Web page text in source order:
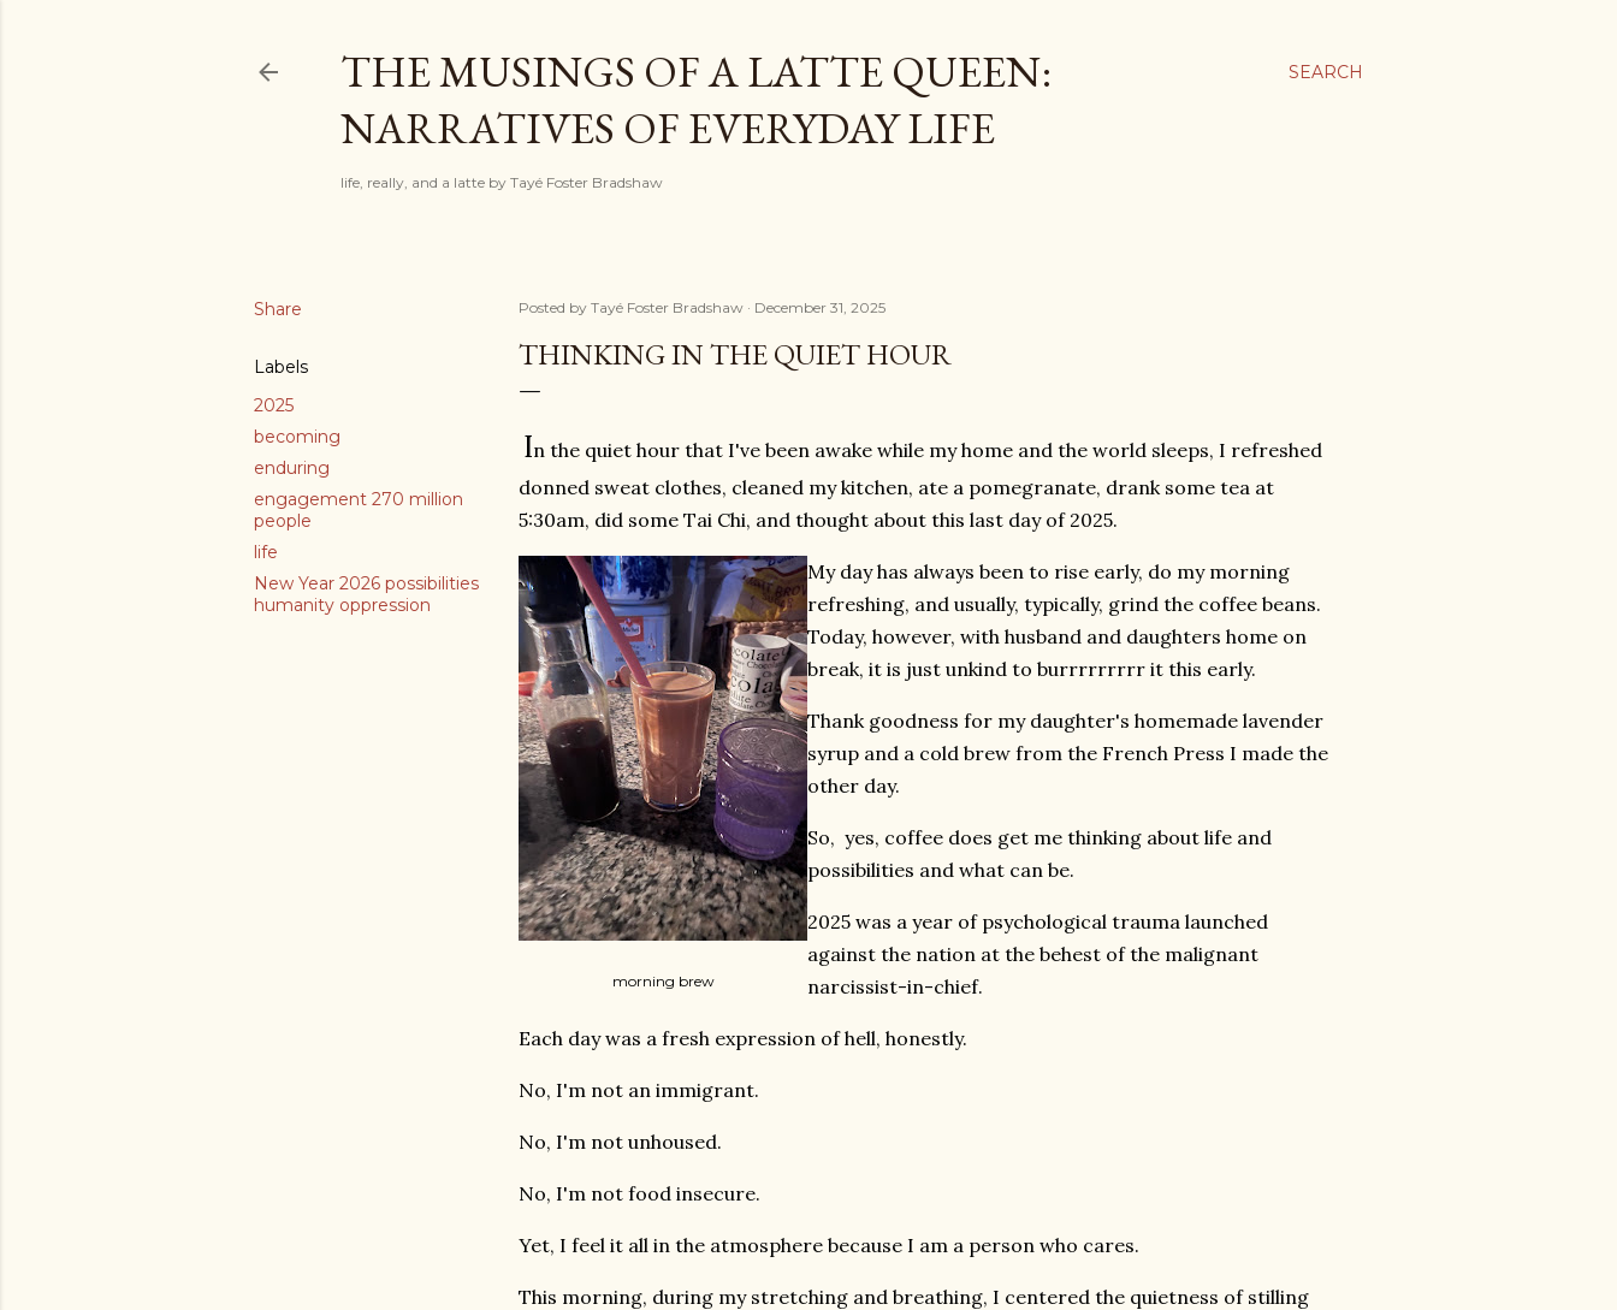
SEARCH
THE MUSINGS OF A LATTE QUEEN:
NARRATIVES OF EVERYDAY LIFE
life, really, and a latte by Tayé Foster Bradshaw
Share
Labels
2025
becoming
enduring
engagement 270 million
people
life
New Year 2026 possibilities
humanity oppression
Posted by Tayé Foster Bradshaw December 31, 2025
THINKING IN THE QUIET HOUR
In the quiet hour that I've been awake while my home and the world sleeps, I refreshed
donned sweat clothes, cleaned my kitchen, ate a pomegranate, drank some tea at
5:30am, did some Tai Chi, and thought about this last day of 2025.
morning brew
My day has always been to rise early, do my morning
refreshing, and usually, typically, grind the coffee beans.
Today, however, with husband and daughters home on
break, it is just unkind to burrrrrrrrr it this early.
Thank goodness for my daughter's homemade lavender
syrup and a cold brew from the French Press I made the
other day.
So, yes, coffee does get me thinking about life and
possibilities and what can be.
2025 was a year of psychological trauma launched
against the nation at the behest of the malignant
narcissist-in-chief.
Each day was a fresh expression of hell, honestly.
No, I'm not an immigrant.
No, I'm not unhoused.
No, I'm not food insecure.
Yet, I feel it all in the atmosphere because I am a person who cares.
This morning, during my stretching and breathing, I centered the quietness of stilling